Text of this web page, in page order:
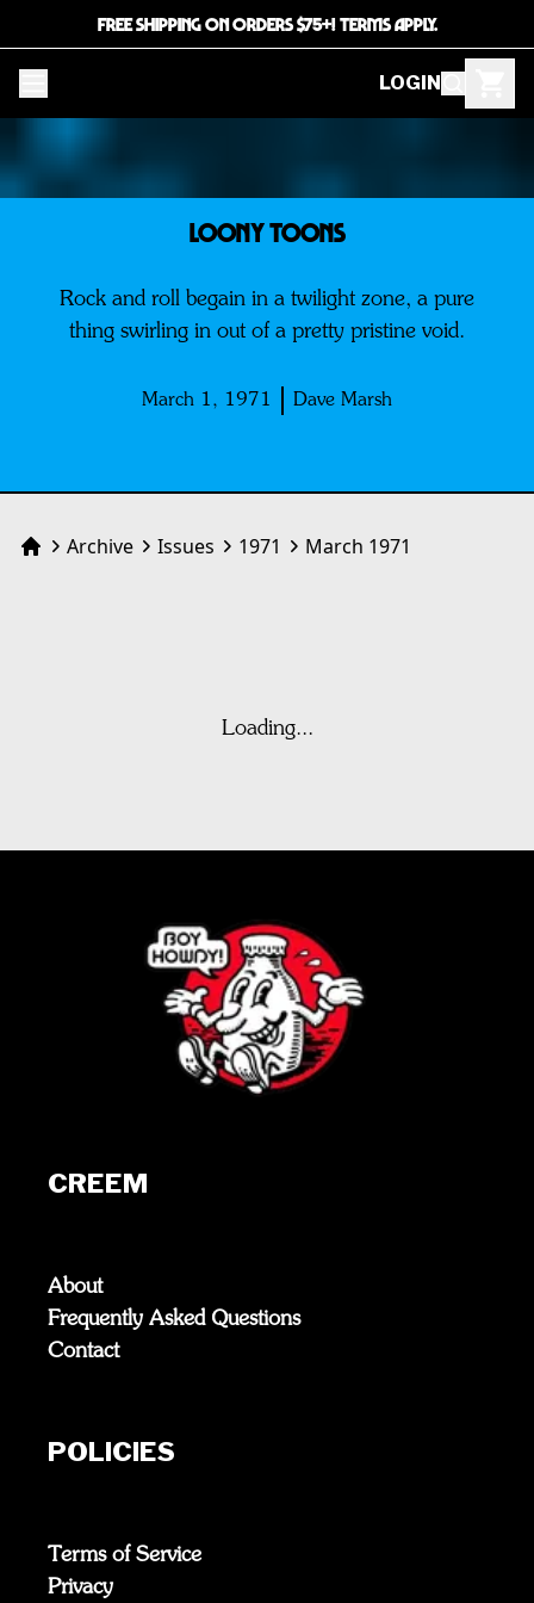
FREE SHIPPING ON ORDERS $75+! TERMS APPLY.
LOGIN
Loony Toons
Rock and roll begain in a twilight zone, a pure
thing swirling in out of a pretty pristine void.
March 1, 1971 Dave Marsh
HomeArchive Issues 1971 March 1971
Loading...
CREEM
About
Frequently Asked Questions
Contact
POLICIES
Terms of Service
Privacy